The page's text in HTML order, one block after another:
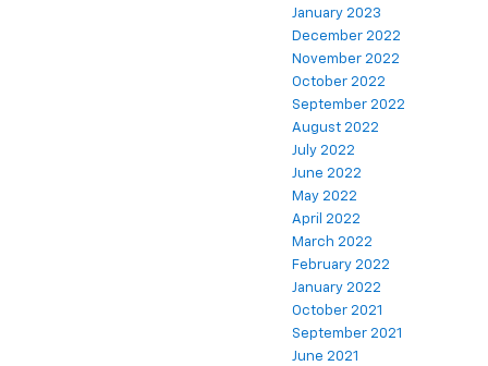
January 2023
December 2022
November 2022
October 2022
September 2022
August 2022
July 2022
June 2022
May 2022
April 2022
March 2022
February 2022
January 2022
October 2021
September 2021
June 2021